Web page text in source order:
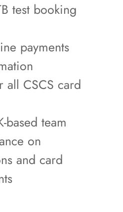
test booking
payments
all CSCS card
based team
on
and card